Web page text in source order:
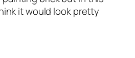
it would look pretty